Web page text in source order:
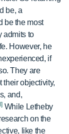
be, a
be the most
admits to
However, he
if
They are
their objectivity,
and,
While Letheby
on the
like the